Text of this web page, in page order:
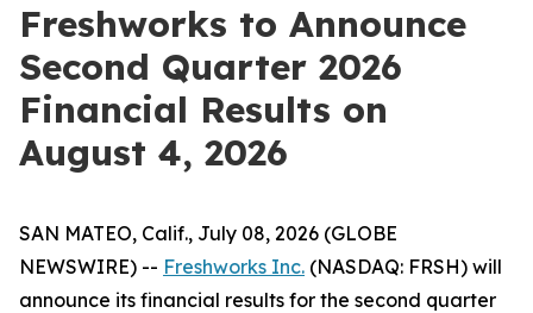
Freshworks to Announce
Second Quarter 2026
Financial Results on
August 4, 2026
SAN MATEO, Calif., July 08, 2026 (GLOBE
NEWSWIRE) -- Freshworks Inc. (NASDAQ: FRSH) will
announce its financial results for the second quarter